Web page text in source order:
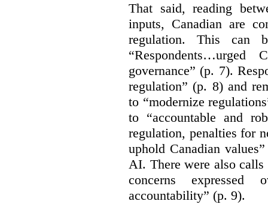
That said, reading
inputs, Canadian are
regulation. This can
“Respondents…urged
governance” (p. 7).
regulation” (p. 8) and
to “modernize
to “accountable and
regulation, penalties for
uphold Canadian
AI. There were also
concerns
accountability” (p. 9).